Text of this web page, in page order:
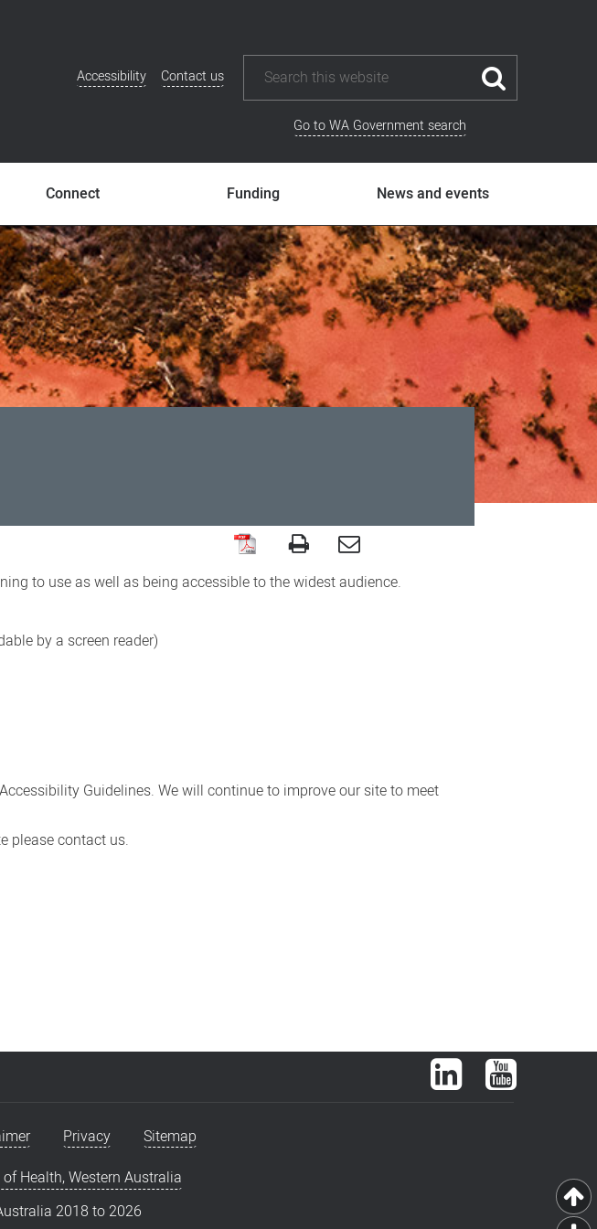
Additional
Accessibility Contact us
Go to WA Government search
Connect Funding News and events
to use as well as being accessible to the widest audience.
by a screen reader)
Guidelines. We will continue to improve our site to meet
please contact us.
LinkedInYouTube
Privacy
Sitemap
Health, Western Australia
2018 to 2026